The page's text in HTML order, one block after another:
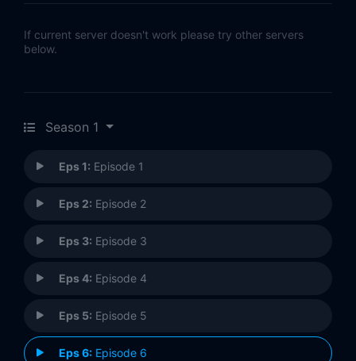
If current server doesn't work please try other servers
below.
Season 1
Eps 1: Episode 1
Eps 2: Episode 2
Eps 3: Episode 3
Eps 4: Episode 4
Eps 5: Episode 5
Eps 6: Episode 6